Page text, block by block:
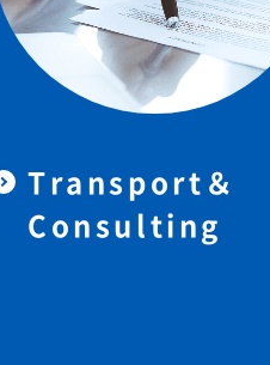
Transport＆
Consulting